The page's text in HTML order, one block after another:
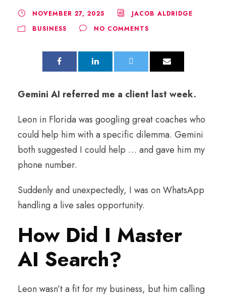
NOVEMBER 27, 2025
JACOB ALDRIDGE
BUSINESS
NO COMMENTS
Gemini AI referred me a client last week.
Leon in Florida was googling great coaches who
could help him with a specific dilemma. Gemini
both suggested I could help … and gave him my
phone number.
Suddenly and unexpectedly, I was on WhatsApp
handling a live sales opportunity.
How Did I Master
AI Search?
Leon wasn’t a fit for my business, but him calling